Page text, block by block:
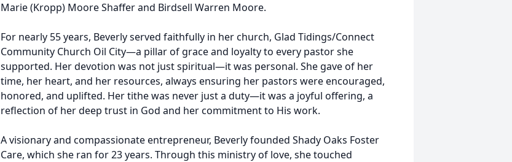
Marie (Kropp) Moore Shaffer and Birdsell Warren Moore.
For nearly 55 years, Beverly served faithfully in her church, Glad Tidings/Connect
Community Church Oil City—a pillar of grace and loyalty to every pastor she
supported. Her devotion was not just spiritual—it was personal. She gave of her
time, her heart, and her resources, always ensuring her pastors were encouraged,
honored, and uplifted. Her tithe was never just a duty—it was a joyful offering, a
reflection of her deep trust in God and her commitment to His work.
A visionary and compassionate entrepreneur, Beverly founded Shady Oaks Foster
Care, which she ran for 23 years. Through this ministry of love, she touched